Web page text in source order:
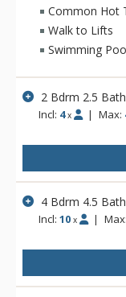
out and offer
Cabins are just a
not have access to
Common Hot
Walk to Lifts
Swimming
2 Bdrm 2.5
Incl: 4 x | Max:
4 Bdrm 4.5
Incl:10 x | Max: